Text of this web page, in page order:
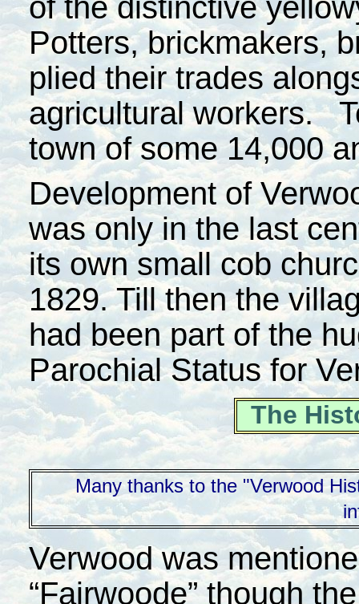
of the distinctive
Potters, brickmakers,
plied their trades
agricultural workers.
town of some 14,000
Development of
was only in the last
its own small cob
1829. Till then the
had been part of the
Parochial Status for
The
Many thanks to the "Verwood
Verwood was
“Fairwoode” though